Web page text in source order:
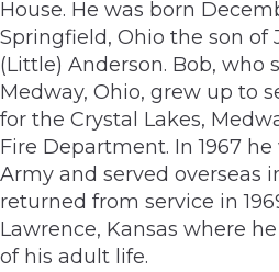
House. He was born
Springfield, Ohio the son of
(Little) Anderson. Bob, who
Medway, Ohio, grew up to
for the Crystal Lakes,
Fire Department. In 1967
Army and served overseas
returned from service in
Lawrence, Kansas where
of his adult life.